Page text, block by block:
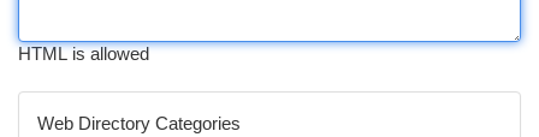
HTML is allowed
Web Directory Categories